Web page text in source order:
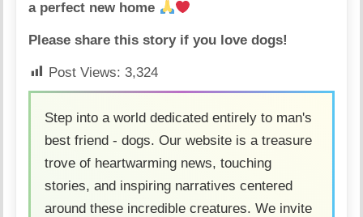
a perfect new home
Please share this story if you love dogs!
Post Views: 3,324
Step into a world dedicated entirely to man's
best friend - dogs. Our website is a treasure
trove of heartwarming news, touching
stories, and inspiring narratives centered
around these incredible creatures. We invite